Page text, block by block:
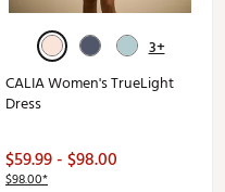
3+
CALIA Women's TrueLight
Dress
$59.99 - $98.00
$98.00*